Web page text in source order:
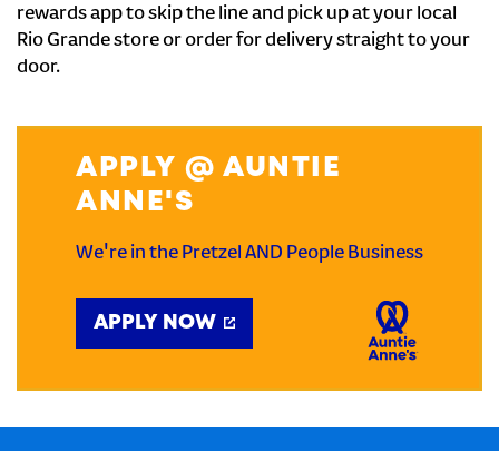
rewards app to skip the line and pick up at your local
Rio Grande store or order for delivery straight to your
door.
APPLY @ AUNTIE
ANNE'S
We're in the Pretzel AND People Business
APPLY NOW